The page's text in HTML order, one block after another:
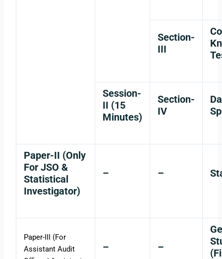
Section-
III
Session-
II (15
Minutes)
Section-
IV
Paper-II (Only
For JSO &
Statistical
Investigator)
– –
Paper-III (For
Assistant Audit
– –